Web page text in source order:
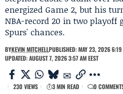
energized Game 2, but his
NBA-record 20 in two
Spurs' chances.
BYKEVIN MITCHELLPUBLISHED: MAY 23, 2026 6:19
UPDATED: AUGUST 7, 2026 3:57 AM EEST
230 VIEWS 3 MIN READ 0